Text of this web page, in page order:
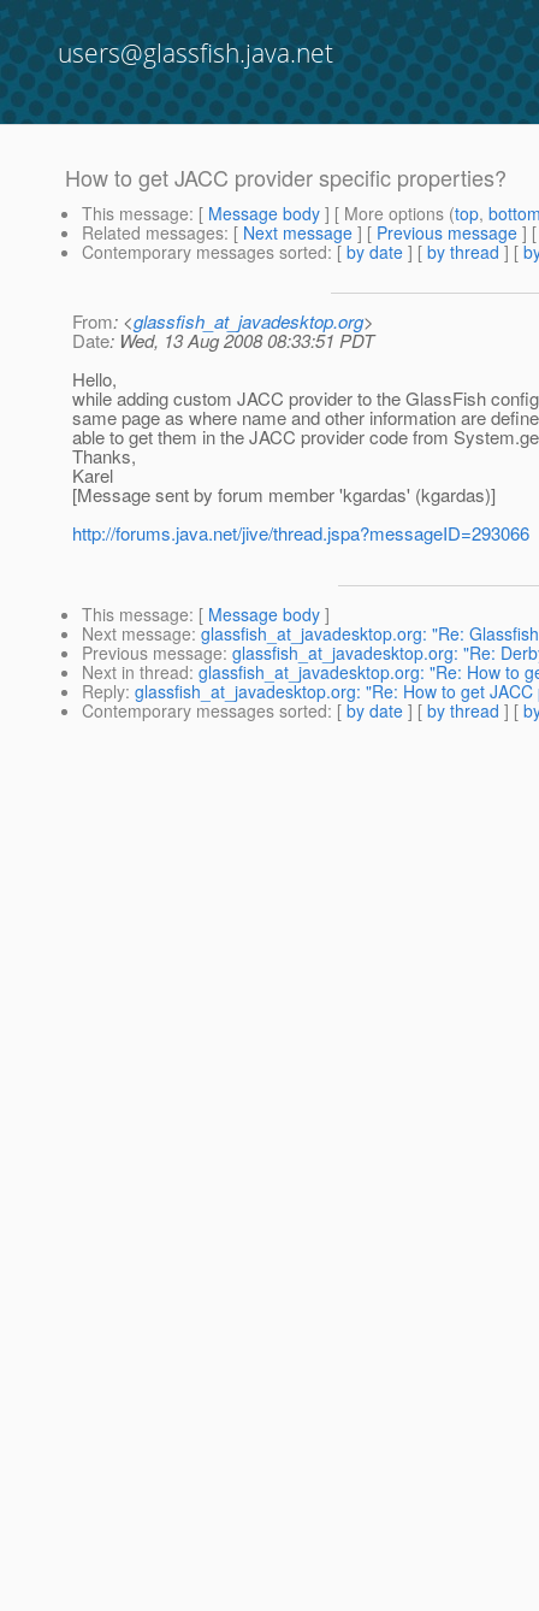
users@glassfish.java.net
How to get JACC provider specific properties?
This message: [ Message body ] [ More options (top,
Related messages: [ Next message ] [ Previous message ]
Contemporary messages sorted: [ by date ] [ by thread ] [
From: <glassfish_at_javadesktop.org>
Date: Wed, 13 Aug 2008 08:33:51 PDT
Hello,
while adding custom JACC provider to the GlassFish
same page as where name and other information are
able to get them in the JACC provider code from
Thanks,
Karel
[Message sent by forum member 'kgardas' (kgardas)]
http://forums.java.net/jive/thread.jspa?messageID=293066
This message: [ Message body ]
Next message: glassfish_at_javadesktop.org: "Re:
Previous message: glassfish_at_javadesktop.org: "Re:
Next in thread: glassfish_at_javadesktop.org: "Re: How to
Reply: glassfish_at_javadesktop.org: "Re: How to get
Contemporary messages sorted: [ by date ] [ by thread ] [